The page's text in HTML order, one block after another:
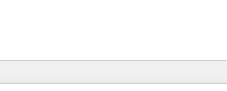
이지페이지페이지페이지페이지페이지